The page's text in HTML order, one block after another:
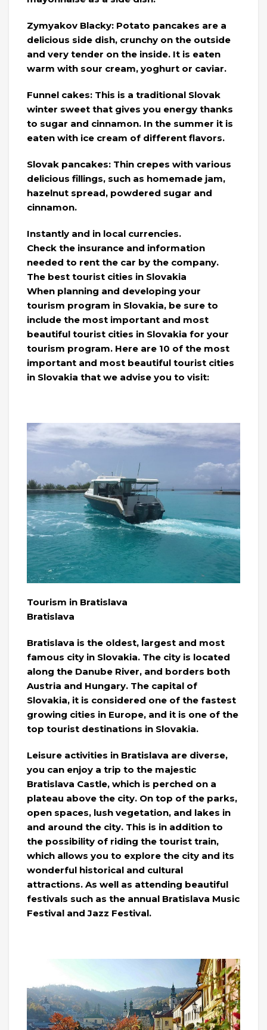
Zymyakov Blacky: Potato pancakes are a
delicious side dish, crunchy on the outside
and very tender on the inside. It is eaten
warm with sour cream, yoghurt or caviar.
Funnel cakes: This is a traditional Slovak
winter sweet that gives you energy thanks
to sugar and cinnamon. In the summer it is
eaten with ice cream of different flavors.
Slovak pancakes: Thin crepes with various
delicious fillings, such as homemade jam,
hazelnut spread, powdered sugar and
cinnamon.
Instantly and in local currencies.
Check the insurance and information
needed to rent the car by the company.
The best tourist cities in Slovakia
When planning and developing your
tourism program in Slovakia, be sure to
include the most important and most
beautiful tourist cities in Slovakia for your
tourism program. Here are 10 of the most
important and most beautiful tourist cities
in Slovakia that we advise you to visit:
Tourism in Bratislava
Bratislava
Bratislava is the oldest, largest and most
famous city in Slovakia. The city is located
along the Danube River, and borders both
Austria and Hungary. The capital of
Slovakia, it is considered one of the fastest
growing cities in Europe, and it is one of the
top tourist destinations in Slovakia.
Leisure activities in Bratislava are diverse,
you can enjoy a trip to the majestic
Bratislava Castle, which is perched on a
plateau above the city. On top of the parks,
open spaces, lush vegetation, and lakes in
and around the city. This is in addition to
the possibility of riding the tourist train,
which allows you to explore the city and its
wonderful historical and cultural
attractions. As well as attending beautiful
festivals such as the annual Bratislava Music
Festival and Jazz Festival.